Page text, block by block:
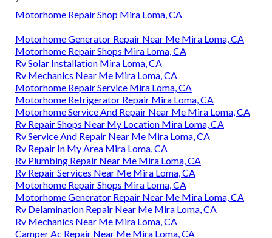
Motorhome Repair Shop Mira Loma, CA
Motorhome Generator Repair Near Me Mira Loma, CA
Motorhome Repair Shops Mira Loma, CA
Rv Solar Installation Mira Loma, CA
Rv Mechanics Near Me Mira Loma, CA
Motorhome Repair Service Mira Loma, CA
Motorhome Refrigerator Repair Mira Loma, CA
Motorhome Service And Repair Near Me Mira Loma, CA
Rv Repair Shops Near My Location Mira Loma, CA
Rv Service And Repair Near Me Mira Loma, CA
Rv Repair In My Area Mira Loma, CA
Rv Plumbing Repair Near Me Mira Loma, CA
Rv Repair Services Near Me Mira Loma, CA
Motorhome Repair Shops Mira Loma, CA
Motorhome Generator Repair Near Me Mira Loma, CA
Rv Delamination Repair Near Me Mira Loma, CA
Rv Mechanics Near Me Mira Loma, CA
Camper Ac Repair Near Me Mira Loma, CA